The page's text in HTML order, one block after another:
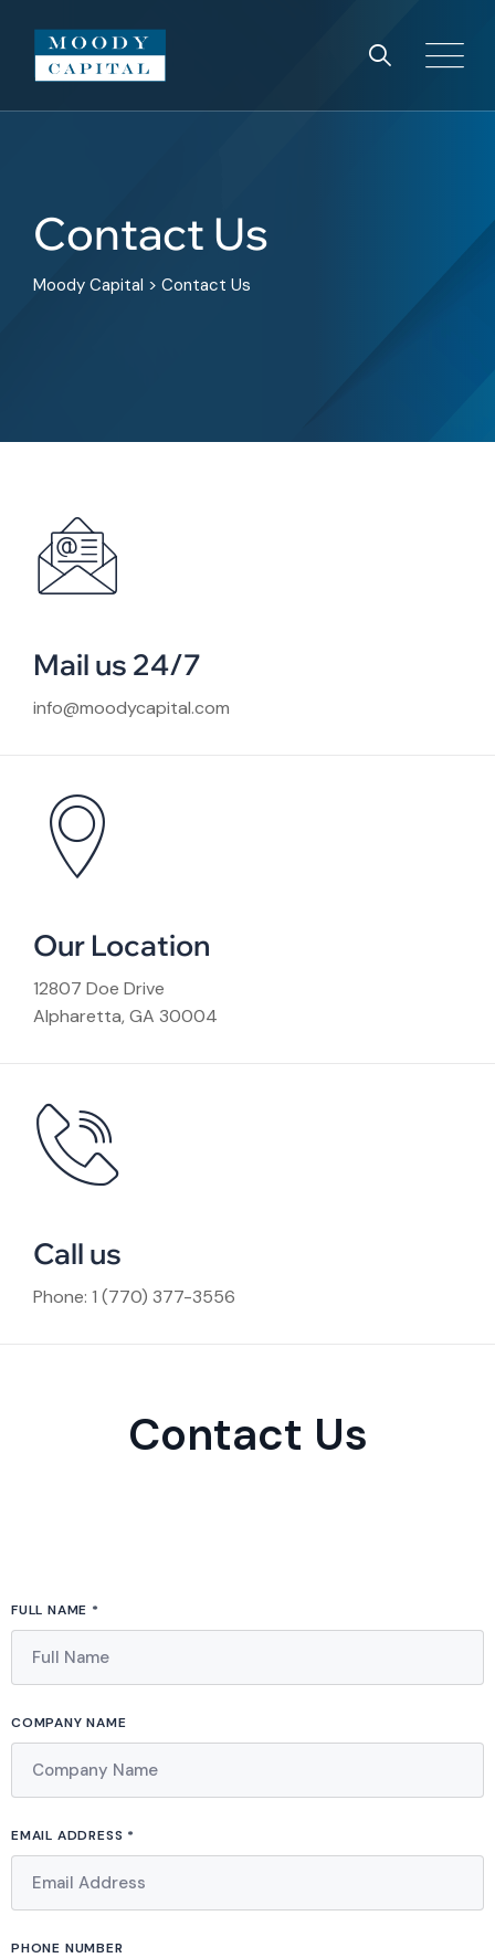
Contact Us
Moody Capital > Contact Us
Mail us 24/7
info@moodycapital.com
Our Location
12807 Doe Drive
Alpharetta, GA 30004
Call us
Phone: 1 (770) 377-3556
Contact Us
FULL NAME *
COMPANY NAME
EMAIL ADDRESS *
PHONE NUMBER